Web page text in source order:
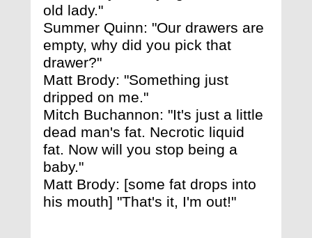
old lady."
Summer Quinn: "Our drawers are
empty, why did you pick that
drawer?"
Matt Brody: "Something just
dripped on me."
Mitch Buchannon: "It's just a little
dead man's fat. Necrotic liquid
fat. Now will you stop being a
baby."
Matt Brody: [some fat drops into
his mouth] "That's it, I'm out!"